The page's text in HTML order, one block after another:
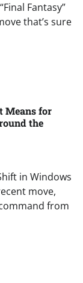
Fantasy”
that’s sure
Means for
the
in Windows
move,
from